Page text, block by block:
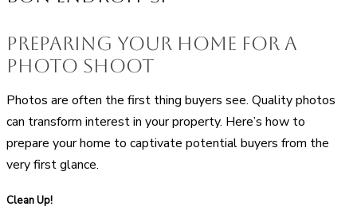
Preparing your Home for a
Photo Shoot
Photos are often the first thing buyers see. Quality photos
can transform interest in your property. Here’s how to
prepare your home to captivate potential buyers from the
very first glance.
Clean Up!